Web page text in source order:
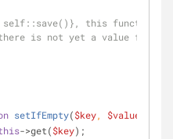
self::save()}, this function
is not yet a value for it.
setIfEmpty($key, $value
->get($key);